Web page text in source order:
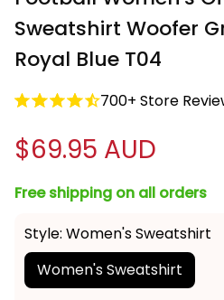
Sweatshirt Woofer
Royal Blue T04
700+ Store
$69.95 AUD
Free shipping on all orders
Style: Women's Sweatshirt
Women's Sweatshirt